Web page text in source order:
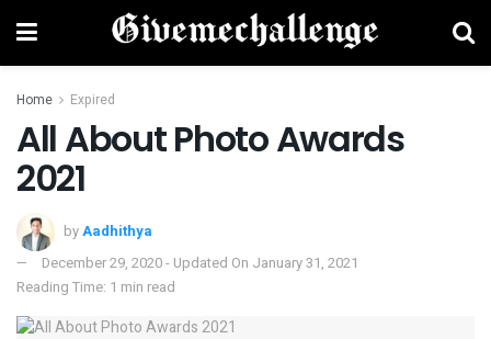
Home Expired
All About Photo Awards
2021
byAadhithya
December 29, 2020 - Updated On January 31, 2021
Reading Time: 1 min read